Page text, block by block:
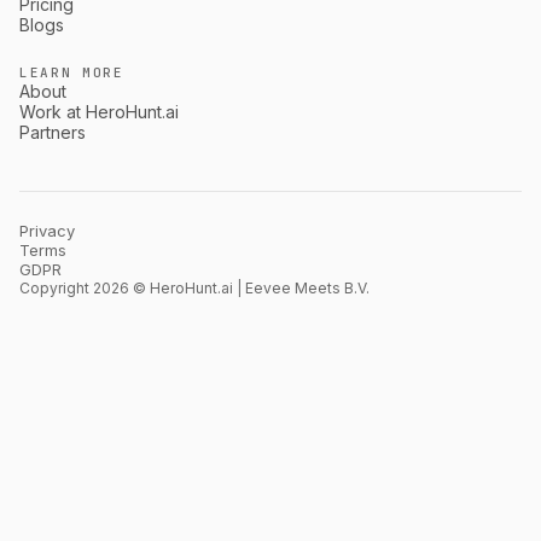
Blogs
LEARN MORE
About
Work at HeroHunt.ai
Partners
Privacy
Terms
GDPR
Copyright 2026 © HeroHunt.ai | Eevee Meets B.V.